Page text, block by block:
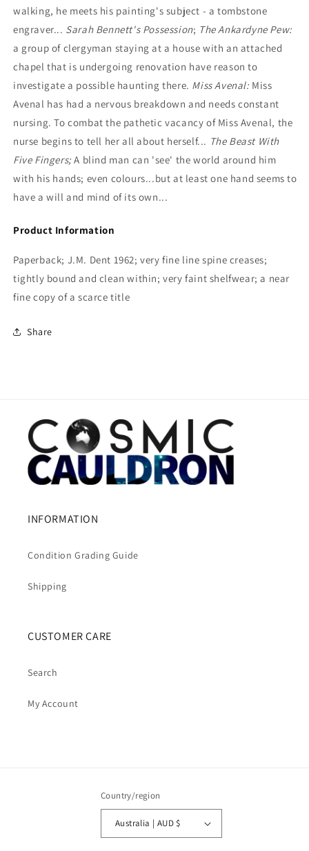
walking, he meets his painting's subject - a tombstone
engraver... Sarah Bennett's Possession; The Ankardyne Pew:
a group of clergyman staying at a house with an attached
chapel that is undergoing renovation have reason to
investigate a possible haunting there. Miss Avenal: Miss
Avenal has had a nervous breakdown and needs constant
nursing. To combat the pathetic vacancy of Miss Avenal, the
nurse begins to tell her all about herself... The Beast With
Five Fingers;A blind man can 'see' the world around him
with his hands; even colours...but at least one hand seems to
have a will and mind of its own...
Product Information
Paperback; J.M. Dent 1962; very fine line spine creases;
tightly bound and clean within; very faint shelfwear; a near
fine copy of a scarce title
Share
INFORMATION
Condition Grading Guide
Shipping
CUSTOMER CARE
Search
My Account
Country/region
Australia | AUD $